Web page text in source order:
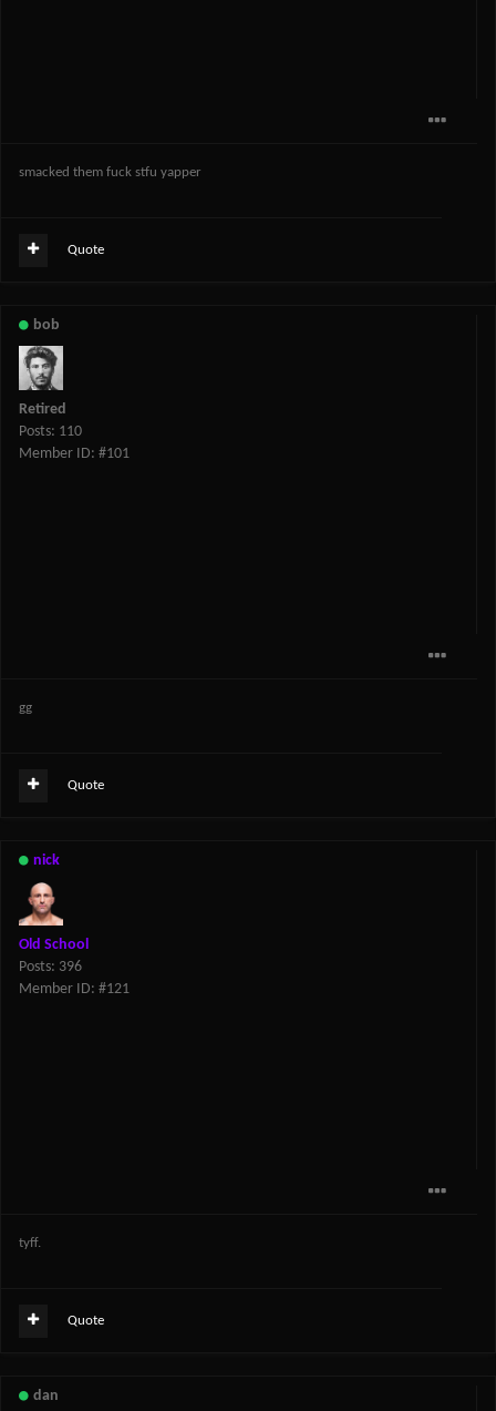
smacked them fuck stfu yapper
Quote
bob
Retired
Posts: 110
Member ID: #101
gg
Quote
nick
Old School
Posts: 396
Member ID: #121
tyff.
Quote
dan